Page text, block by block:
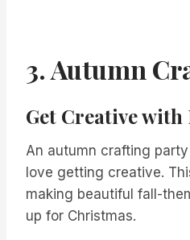
3. Autumn
Get Creative
An autumn crafting
love getting creative.
making beautiful fall-
up for Christmas.